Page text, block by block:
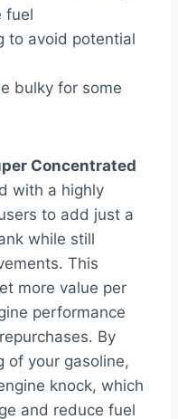
fuel
to avoid potential
bulky for some
Concentrated
with a highly
to add just a
while still
This
more value per
performance
By
of your gasoline,
knock, which
and reduce fuel